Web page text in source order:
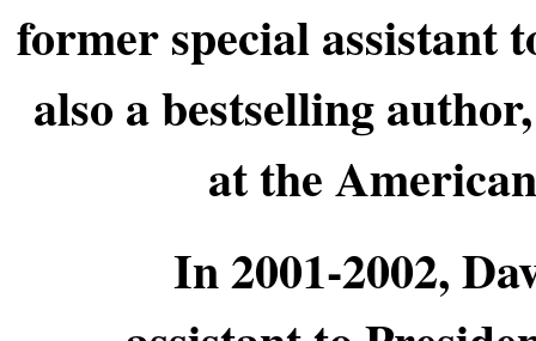
former special assistant
also a bestselling
at the
In 2001-2002,